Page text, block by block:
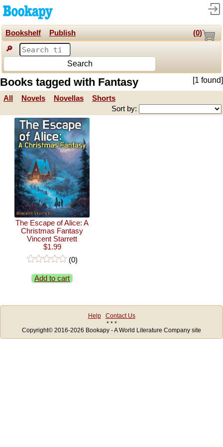
Bookshelf Publish (0)
🔎
Search
Books tagged with Fantasy [1 found]
All Novels Novellas
Shorts
Sort by:
The Escape of Alice: A
Christmas Fantasy
Vincent Starrett
$1.99
(0)
Add to cart
Help
Contact Us
* * *
Copyright© 2016-2026 Bookapy - A World Literature Company site